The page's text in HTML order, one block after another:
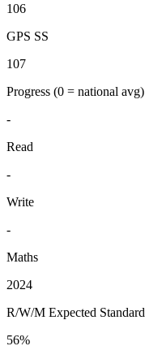
106
GPS SS
107
Progress (0 = national avg)
-
Read
-
Write
-
Maths
2024
R/W/M Expected Standard
56%